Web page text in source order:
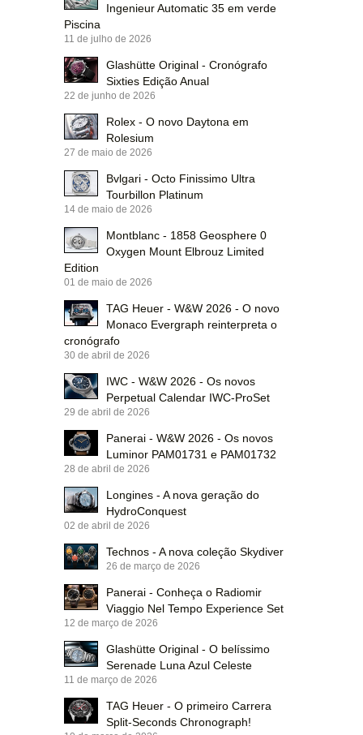
Ingenieur Automatic 35 em verde
Piscina
11 de julho de 2026
Glashütte Original - Cronógrafo
Sixties Edição Anual
22 de junho de 2026
Rolex - O novo Daytona em
Rolesium
27 de maio de 2026
Bvlgari - Octo Finissimo Ultra
Tourbillon Platinum
14 de maio de 2026
Montblanc - 1858 Geosphere 0
Oxygen Mount Elbrouz Limited
Edition
01 de maio de 2026
TAG Heuer - W&W 2026 - O novo
Monaco Evergraph reinterpreta o
cronógrafo
30 de abril de 2026
IWC - W&W 2026 - Os novos
Perpetual Calendar IWC-ProSet
29 de abril de 2026
Panerai - W&W 2026 - Os novos
Luminor PAM01731 e PAM01732
28 de abril de 2026
Longines - A nova geração do
HydroConquest
02 de abril de 2026
Technos - A nova coleção Skydiver
26 de março de 2026
Panerai - Conheça o Radiomir
Viaggio Nel Tempo Experience Set
12 de março de 2026
Glashütte Original - O belíssimo
Serenade Luna Azul Celeste
11 de março de 2026
TAG Heuer - O primeiro Carrera
Split-Seconds Chronograph!